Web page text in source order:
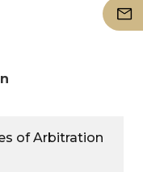
of Arbitration